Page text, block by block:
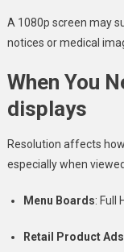
A 1080p screen may
notices or medical
When You
displays
Resolution affects
especially when
Menu Boards: Full
Retail Product Ads